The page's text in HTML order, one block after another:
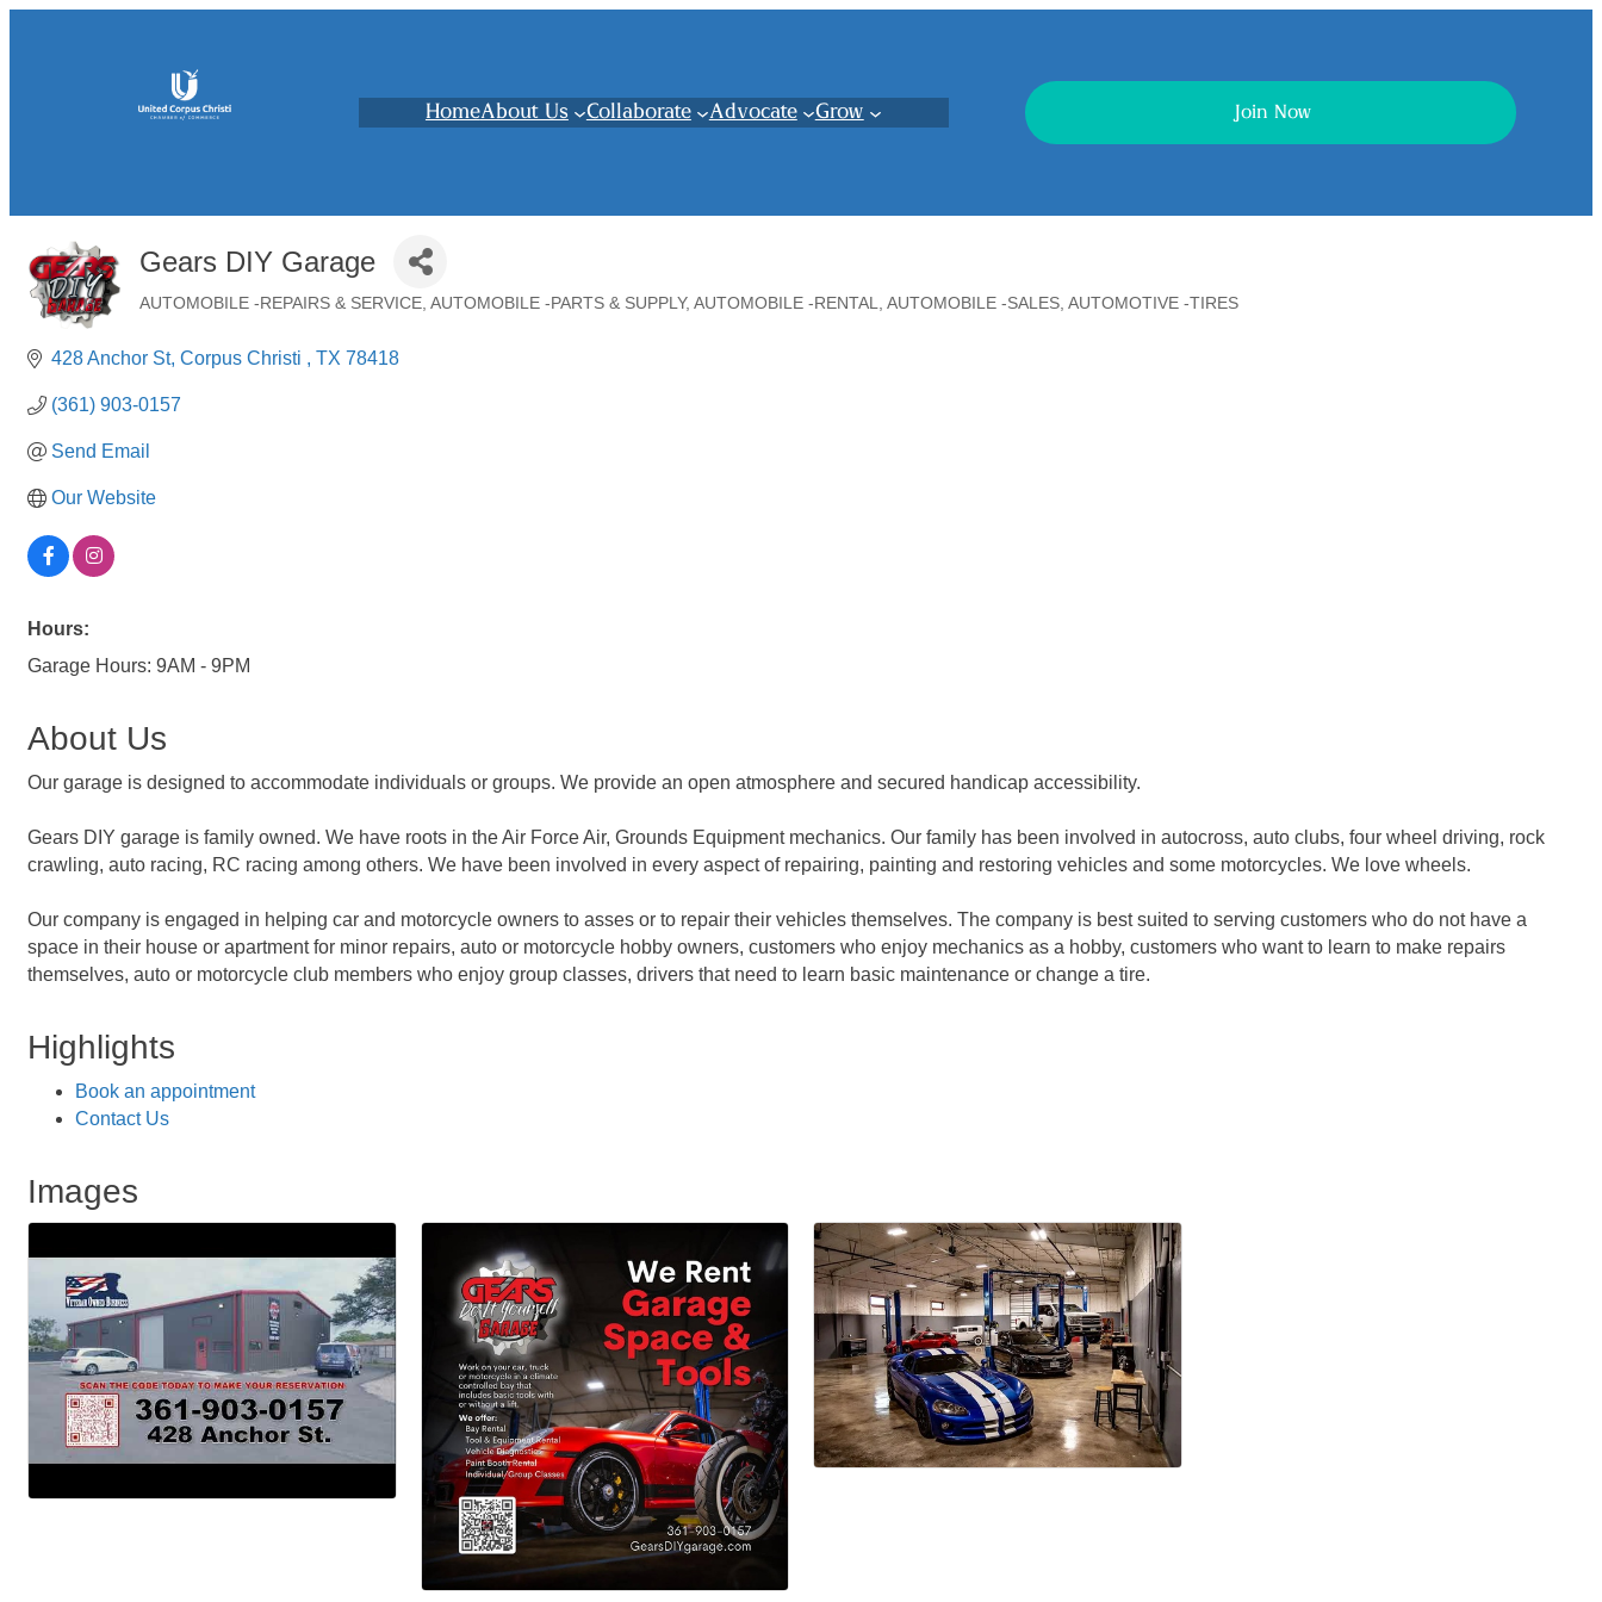
HomeAbout Us Collaborate Advocate Grow Join Now
Gears DIY Garage
AUTOMOBILE -REPAIRS & SERVICE AUTOMOBILE -PARTS & SUPPLY AUTOMOBILE -RENTAL AUTOMOBILE -SALES AUTOMOTIVE -TIRES
428 Anchor St Corpus Christi TX 78418
(361) 903-0157
Send Email
Our Website
Hours:
Garage Hours: 9AM - 9PM
About Us
Our garage is designed to accommodate individuals or groups. We provide an open atmosphere and secured handicap accessibility.
Gears DIY garage is family owned. We have roots in the Air Force Air, Grounds Equipment mechanics. Our family has been involved in autocross, auto clubs, four wheel driving, rock
crawling, auto racing, RC racing among others. We have been involved in every aspect of repairing, painting and restoring vehicles and some motorcycles. We love wheels.
Our company is engaged in helping car and motorcycle owners to asses or to repair their vehicles themselves. The company is best suited to serving customers who do not have a
space in their house or apartment for minor repairs, auto or motorcycle hobby owners, customers who enjoy mechanics as a hobby, customers who want to learn to make repairs
themselves, auto or motorcycle club members who enjoy group classes, drivers that need to learn basic maintenance or change a tire.
Highlights
Book an appointment
Contact Us
Images